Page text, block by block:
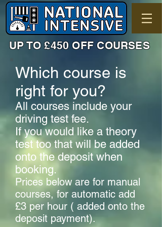
UP TO £450 OFF COURSES
Which course is
right for you?
All courses include your
driving test fee.
If you would like a theory
test too that will be added
onto the deposit when
booking.
Prices below are for manual
courses, for automatic add
£3 per hour ( added onto the
deposit payment).